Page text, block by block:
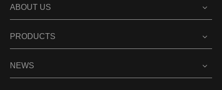
ABOUT US
PRODUCTS
NEWS